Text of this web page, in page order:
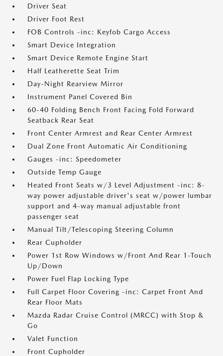
Driver Seat
Driver Foot Rest
FOB Controls -inc: Keyfob Cargo Access
Smart Device Integration
Smart Device Remote Engine Start
Half Leatherette Seat Trim
Day-Night Rearview Mirror
Instrument Panel Covered Bin
60-40 Folding Bench Front Facing Fold Forward
Seatback Rear Seat
Front Center Armrest and Rear Center Armrest
Dual Zone Front Automatic Air Conditioning
Gauges -inc: Speedometer
Outside Temp Gauge
Heated Front Seats w/3 Level Adjustment -inc: 8-
way power adjustable driver's seat w/power lumbar
support and 4-way manual adjustable front
passenger seat
Manual Tilt/Telescoping Steering Column
Rear Cupholder
Power 1st Row Windows w/Front And Rear 1-Touch
Up/Down
Power Fuel Flap Locking Type
Full Carpet Floor Covering -inc: Carpet Front And
Rear Floor Mats
Mazda Radar Cruise Control (MRCC) with Stop &
Go
Valet Function
Front Cupholder